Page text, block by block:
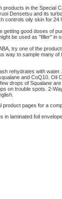
products in the Special
Densetsu and its
controls oily skin for 24
getting good doses of
be used as "filler" in
try one of the
way to sample many of
rehydrates with
and CoQ10. Oil
drops of Squalane
on trouble spots. 2-
product pages for a
in laminated foil